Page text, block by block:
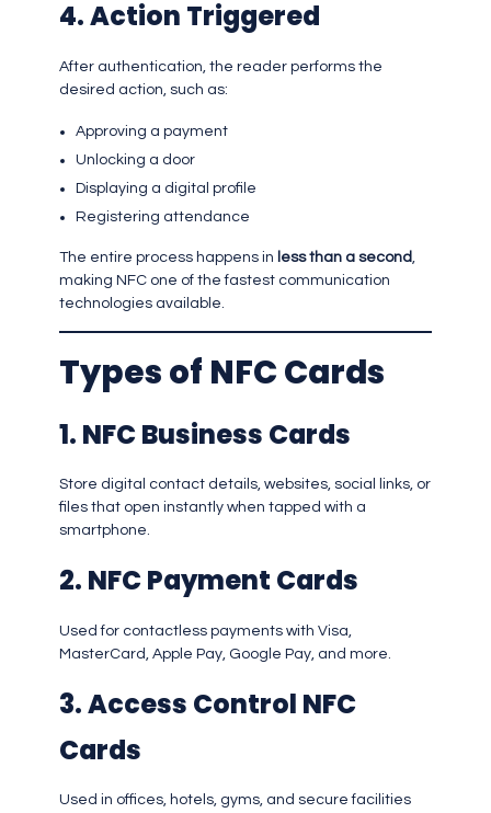
4. Action Triggered
After authentication, the reader performs the
desired action, such as:
Approving a payment
Unlocking a door
Displaying a digital profile
Registering attendance
The entire process happens in less than a second
making NFC one of the fastest communication
technologies available.
Types of NFC Cards
1. NFC Business Cards
Store digital contact details, websites, social links, or
files that open instantly when tapped with a
smartphone.
2. NFC Payment Cards
Used for contactless payments with Visa,
MasterCard, Apple Pay, Google Pay, and more.
3. Access Control NFC
Cards
Used in offices, hotels, gyms, and secure facilities